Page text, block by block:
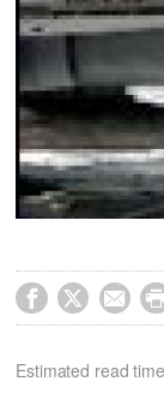
  
Estimated read